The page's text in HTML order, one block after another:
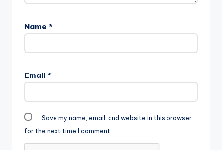
Name *
Email *
Save my name, email, and website in this browser
for the next time I comment.